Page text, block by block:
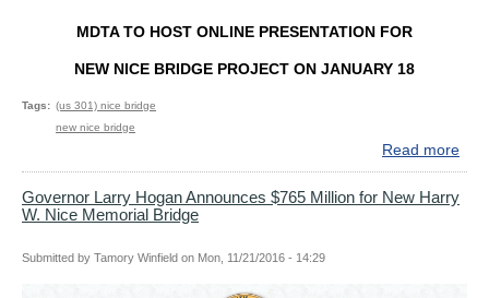
MDTA TO HOST ONLINE PRESENTATION FOR
NEW NICE BRIDGE PROJECT ON JANUARY 18
Tags
(us 301) nice bridge
new nice bridge
Read more
Governor Larry Hogan Announces $765 Million for New Harry
W. Nice Memorial Bridge
Submitted by Tamory Winfield on Mon, 11/21/2016 - 14:29